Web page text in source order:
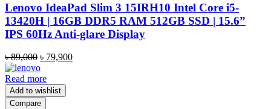
Lenovo IdeaPad Slim 3 15IRH10 Intel Core i5-
13420H | 16GB DDR5 RAM 512GB SSD | 15.6”
IPS 60Hz Anti-glare Display
৳89,000 Original
price
was:
৳ 89,000.
৳ 79,900Current
Read more
Add to wishlist
Compare